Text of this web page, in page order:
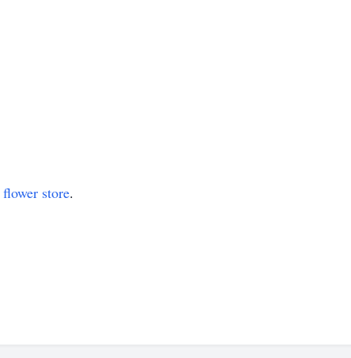
flower store.